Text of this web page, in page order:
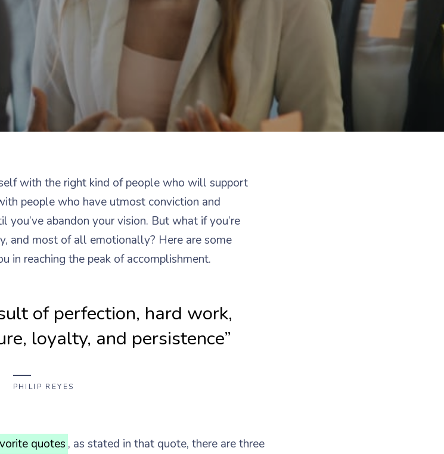
with the right kind of people who will support
people who have utmost conviction and
abandon your vision. But what if you’re
and most of all emotionally? Here are some
in reaching the peak of accomplishment.
of perfection, hard work,
loyalty, and persistence”
PHILIP REYES
quotes , as stated in that quote, there are three